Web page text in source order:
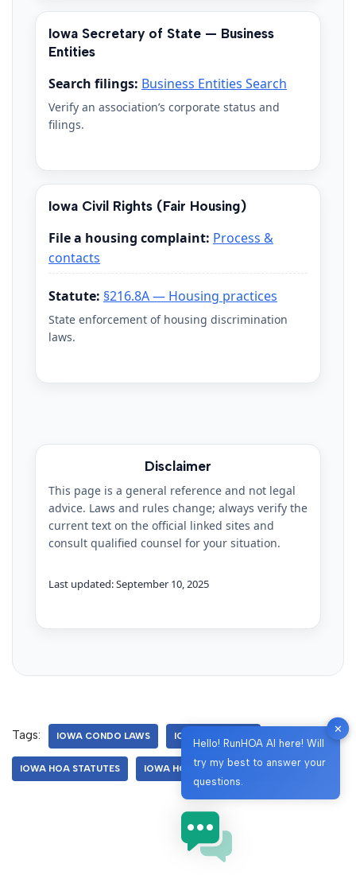
Iowa Secretary of State — Business
Entities
Search filings: Business Entities Search
Verify an association’s corporate status and
filings.
Iowa Civil Rights (Fair Housing)
File a housing complaint: Process &
contacts
Statute: §216.8A — Housing practices
State enforcement of housing discrimination
laws.
Disclaimer
This page is a general reference and not legal
advice. Laws and rules change; always verify the
current text on the official linked sites and
consult qualified counsel for your situation.
Last updated: September 10, 2025
Tags: IOWA CONDO LAWS IOWA HOA LAWS
IOWA HOA STATUTES IOWA HOMEOWNERS ASSOCIATION
✕
Hello! RunHOA AI here! Will
try my best to answer your
questions.